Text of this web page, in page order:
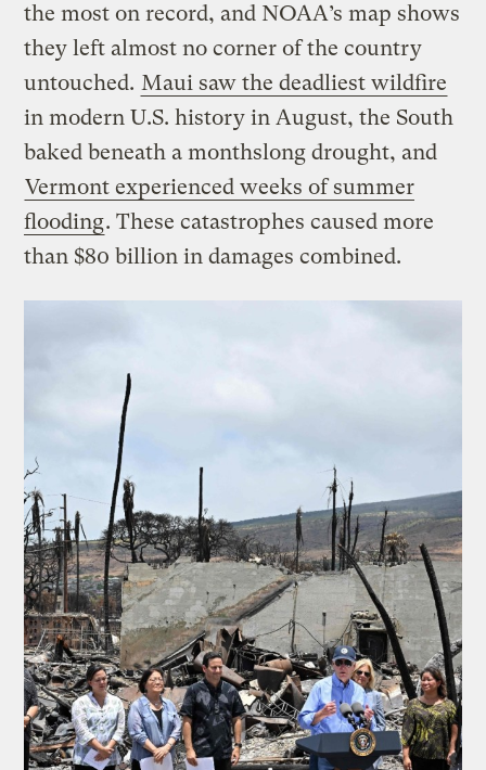
the most on record, and NOAA’s map shows
they left almost no corner of the country
untouched. Maui saw the deadliest wildfire
in modern U.S. history in August, the South
baked beneath a monthslong drought, and
Vermont experienced weeks of summer
flooding. These catastrophes caused more
than $80 billion in damages combined.